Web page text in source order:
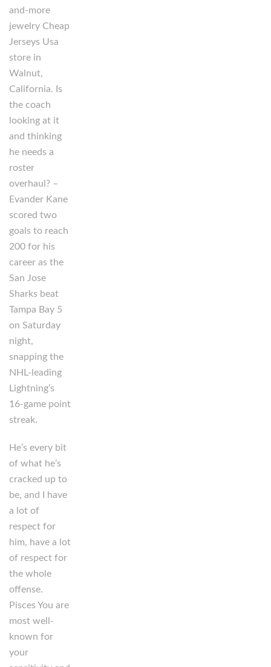
and-more
jewelry Cheap
Jerseys Usa
store in
Walnut,
California. Is
the coach
looking at it
and thinking
he needs a
roster
overhaul? –
Evander Kane
scored two
goals to reach
200 for his
career as the
San Jose
Sharks beat
Tampa Bay 5
on Saturday
night,
snapping the
NHL-leading
Lightning’s
16-game point
streak.
He’s every bit
of what he’s
cracked up to
be, and I have
a lot of
respect for
him, have a lot
of respect for
the whole
offense.
Pisces You are
most well-
known for
your